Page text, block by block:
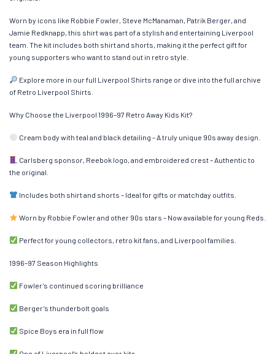
Worn by icons like Robbie Fowler, Steve McManaman, Patrik Berger, and
Jamie Redknapp, this shirt was part of a stylish and entertaining Liverpool
team. The kit includes both shirt and shorts, making it the perfect gift for
young supporters who want to stand out in retro style.
Explore more in our full Liverpool Shirts range or dive into the full archive
of Retro Liverpool Shirts.
Why Choose the Liverpool 1996–97 Retro Away Kids Kit?
Cream body with teal and black detailing – A truly unique 90s away design.
Carlsberg sponsor, Reebok logo, and embroidered crest – Authentic to
the original.
Includes both shirt and shorts – Ideal for gifts or matchday outfits.
Worn by Robbie Fowler and other 90s stars – Now available for young Reds.
Perfect for young collectors, retro kit fans, and Liverpool families.
1996–97 Season Highlights
Fowler’s continued scoring brilliance
Berger’s thunderbolt goals
Spice Boys era in full flow